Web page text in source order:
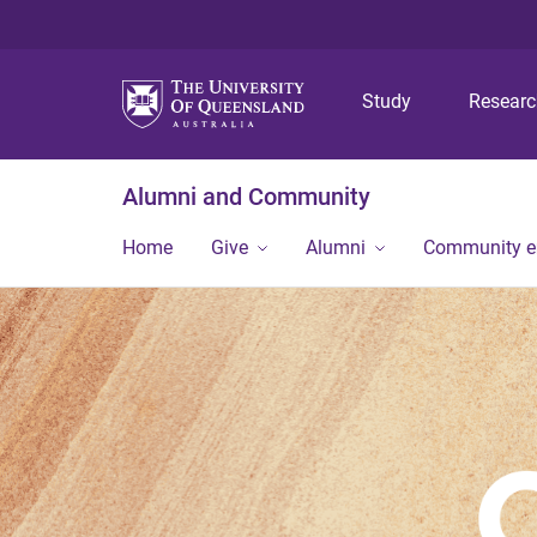
Study
Alumni and Community
Home Give Alumni Community